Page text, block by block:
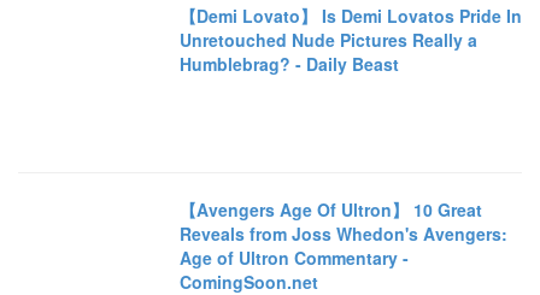
【Demi Lovato】 Is Demi Lovatos Pride In
Unretouched Nude Pictures Really a
Humblebrag? - Daily Beast
【Avengers Age Of Ultron】 10 Great
Reveals from Joss Whedon's Avengers:
Age of Ultron Commentary -
ComingSoon.net